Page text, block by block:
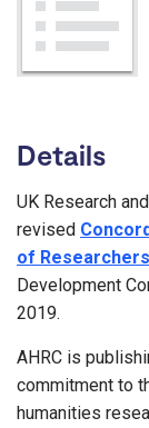
Details
UK Research
revised
of Researchers
Development
2019.
AHRC is
commitment to
humanities